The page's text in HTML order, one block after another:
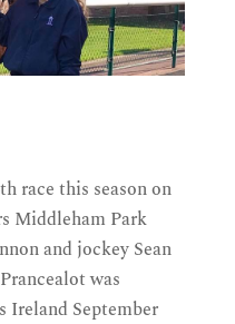
race this season on
Middleham Park
and jockey Sean
was
Ireland September